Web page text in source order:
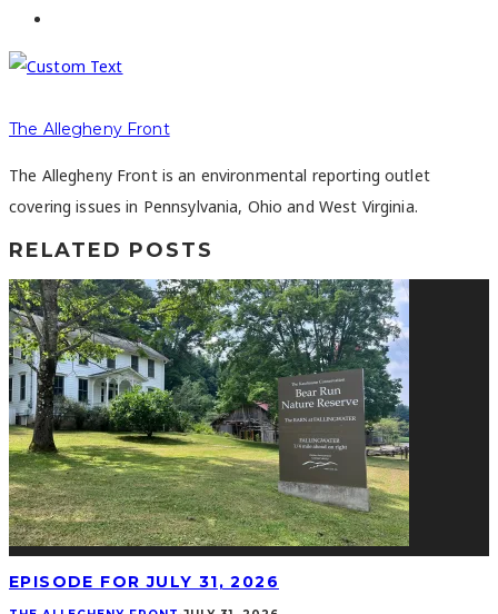
The Allegheny Front
The Allegheny Front is an environmental reporting outlet
covering issues in Pennsylvania, Ohio and West Virginia.
RELATED POSTS
EPISODE FOR JULY 31, 2026